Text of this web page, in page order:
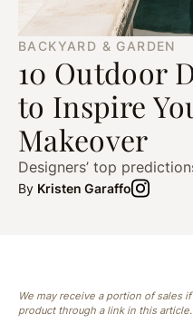
BACKYARD & GARDEN
10 Outdoor
to Inspire
Makeover
Designers’ top
By Kristen Garaffo
We may receive a portion of sales
product through a link in this article.